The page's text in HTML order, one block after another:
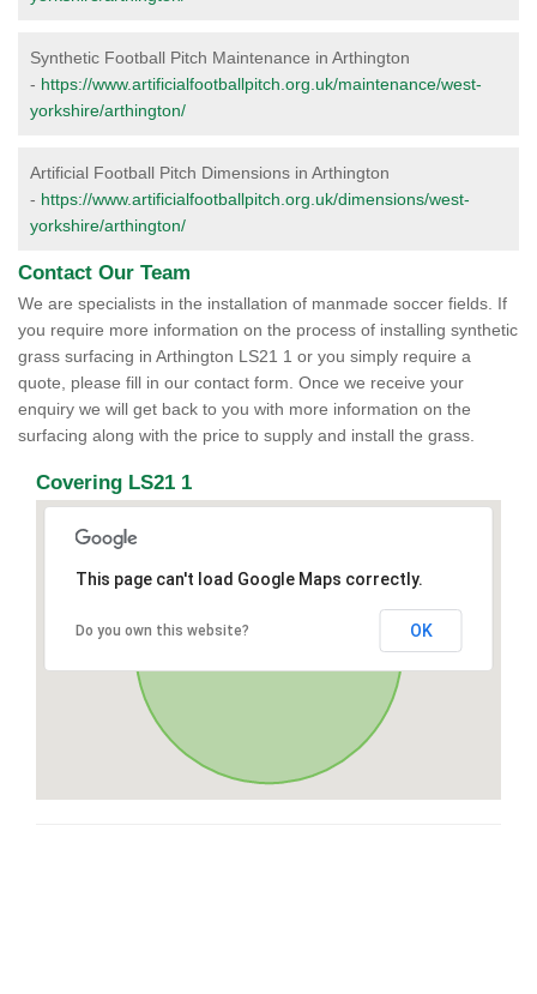
Synthetic Football Pitch Maintenance in Arthington
- https://www.artificialfootballpitch.org.uk/maintenance/west-
yorkshire/arthington/
Artificial Football Pitch Dimensions in Arthington
- https://www.artificialfootballpitch.org.uk/dimensions/west-
yorkshire/arthington/
Contact Our Team
We are specialists in the installation of manmade soccer fields. If
you require more information on the process of installing synthetic
grass surfacing in Arthington LS21 1 or you simply require a
quote, please fill in our contact form. Once we receive your
enquiry we will get back to you with more information on the
surfacing along with the price to supply and install the grass.
Covering LS21 1
This page can't load Google Maps correctly.
Do you own this website? OK